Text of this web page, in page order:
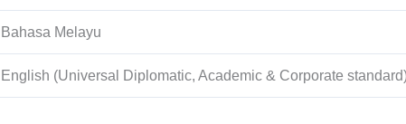
Bahasa Melayu
English (Universal Diplomatic, Academic & Corporate